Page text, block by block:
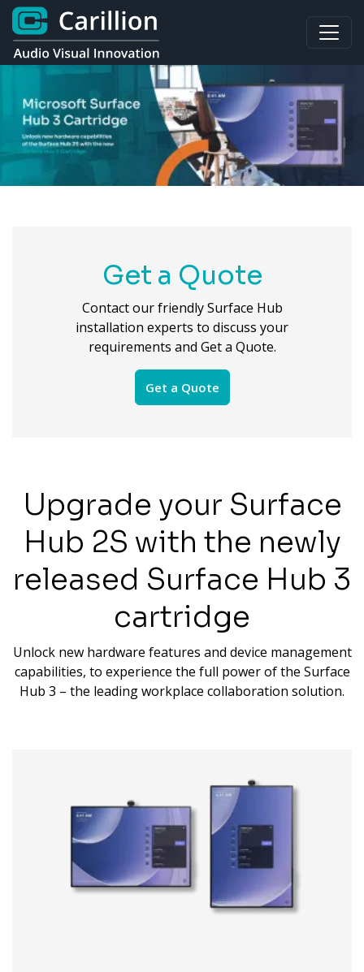
Get a Quote
Contact our friendly Surface Hub
installation experts to discuss your
requirements and Get a Quote.
Get a Quote
Upgrade your Surface
Hub 2S with the newly
released Surface Hub 3
cartridge
Unlock new hardware features and device management
capabilities, to experience the full power of the Surface
Hub 3 – the leading workplace collaboration solution.